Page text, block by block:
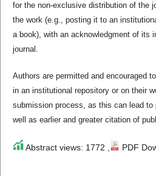
for the non-exclusive distribution of the
the work (e.g., posting it to an
a book), with an acknowledgment of its
journal.
Authors are permitted and encouraged
in an institutional repository or on their
submission process, as this can lead to
well as earlier and greater citation of
Abstract views: 1772 , PDF